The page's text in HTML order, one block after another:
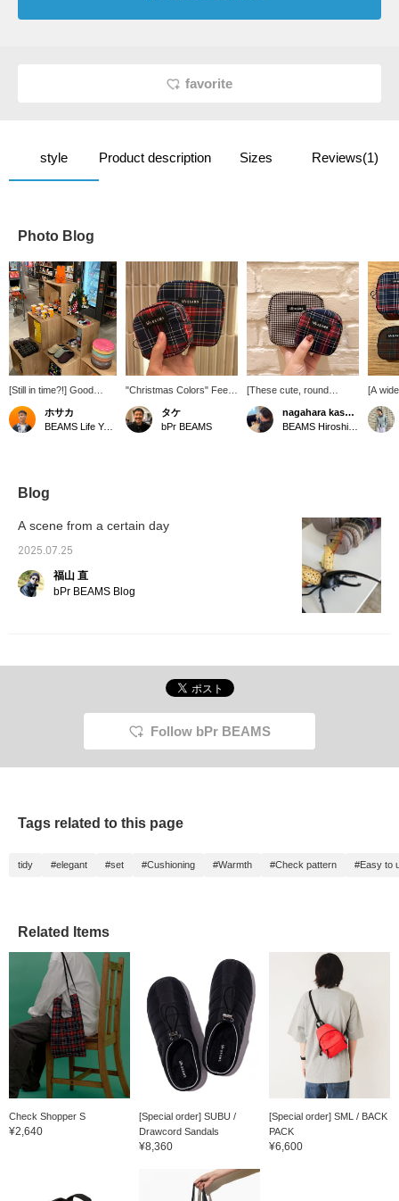
favorite
style Product description Sizes Reviews(1)
Photo Blog
[Still in time?!] Good
news for those who
haven't bought their
Christmas gifts yet! We
popular SUBU, in our
plenty of other gift items,
so please come and visit
corner will be open until
tomorrow. ...If you like it,
ホサカ
BEAMS Life Yokohama
"Christmas Colors" Feel
the Christmas spirit inside
your bag! This checkered
design is overflowing with
タケ
bPr BEAMS
[These cute, round
pouches are now in
stock!] The small size is
perfect for small items like
pouches makes your bag
feel neat and tidy, so you'll
find yourself collecting
them. lol The patterns and
color schemes are easy
for both men and women
to use, making them a
nagahara kasumi.
[A
With
colors,
a
back
and
me♡]
follow
if
Blog
A scene from a certain day
2025.07.25
福山 直
bPr BEAMS Blog
Follow bPr BEAMS
Tags related to this page
tidy #elegant #set #Cushioning #Warmth #Check pattern #Easy to
Related Items
Check Shopper S
¥2,640
[Special order] SUBU /
Drawcord Sandals
¥8,360
[Special order] SML / BACK
PACK
¥6,600